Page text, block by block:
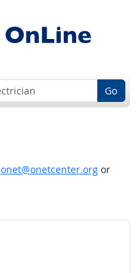
Go
onet@onetcenter.orgor